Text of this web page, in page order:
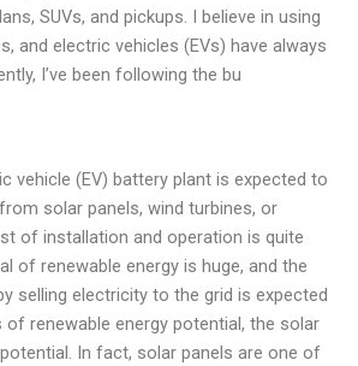
SUVs, and pickups. I believe in using
and electric vehicles (EVs) have always
I’ve been following the bu
vehicle (EV) battery plant is expected to
solar panels, wind turbines, or
of installation and operation is quite
of renewable energy is huge, and the
selling electricity to the grid is expected
of renewable energy potential, the solar
In fact, solar panels are one of